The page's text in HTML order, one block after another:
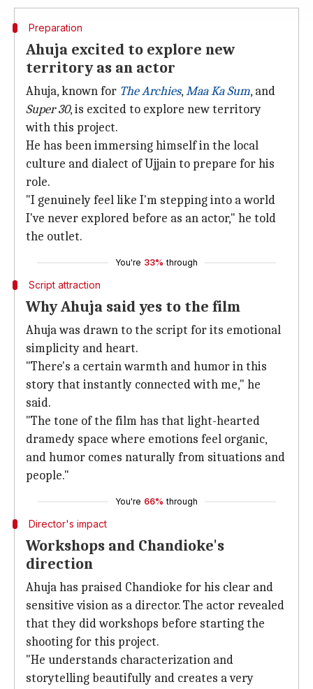
Preparation
Ahuja excited to explore new
territory as an actor
Ahuja, known for The Archies,Maa Ka Sum, and
Super 30, is excited to explore new territory
with this project.
He has been immersing himself in the local
culture and dialect of Ujjain to prepare for his
role.
"I genuinely feel like I'm stepping into a world
I've never explored before as an actor," he told
the outlet.
You're 33% through
Script attraction
Why Ahuja said yes to the film
Ahuja was drawn to the script for its emotional
simplicity and heart.
"There's a certain warmth and humor in this
story that instantly connected with me," he
said.
"The tone of the film has that light-hearted
dramedy space where emotions feel organic,
and humor comes naturally from situations and
people."
You're 66% through
Director's impact
Workshops and Chandioke's
direction
Ahuja has praised Chandioke for his clear and
sensitive vision as a director. The actor revealed
that they did workshops before starting the
shooting for this project.
"He understands characterization and
storytelling beautifully and creates a very